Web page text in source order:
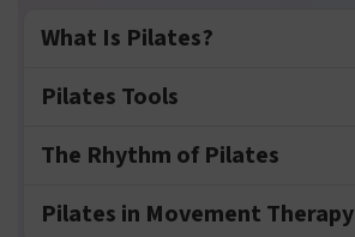
What Is Pilates?
Pilates Tools
The Rhythm of Pilates
Pilates in Movement Therapy